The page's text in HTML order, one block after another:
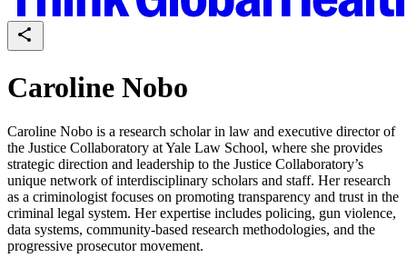
Caroline Nobo
Caroline Nobo is a research scholar in law and executive director of
the Justice Collaboratory at Yale Law School, where she provides
strategic direction and leadership to the Justice Collaboratory’s
unique network of interdisciplinary scholars and staff. Her research
as a criminologist focuses on promoting transparency and trust in the
criminal legal system. Her expertise includes policing, gun violence,
data systems, community-based research methodologies, and the
progressive prosecutor movement.